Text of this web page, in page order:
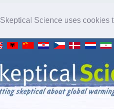
Skeptical Science uses cookies